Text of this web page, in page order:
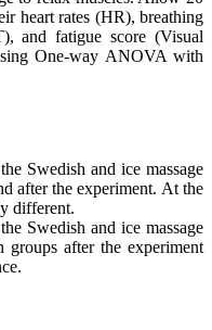
heart rates (HR), breathing
and fatigue score (Visual
One-way ANOVA with
Swedish and ice massage
after the experiment. At the
different.
Swedish and ice massage
groups after the experiment